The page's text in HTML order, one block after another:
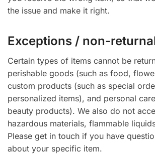
the issue and make it right.
Exceptions / non-
Certain types of items cannot be
perishable goods (such as food,
custom products (such as special
personalized items), and personal
beauty products). We also do not
hazardous materials, flammable
Please get in touch if you have
about your specific item.